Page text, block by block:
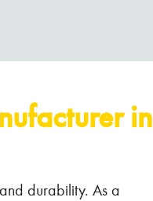
in
durability. As a